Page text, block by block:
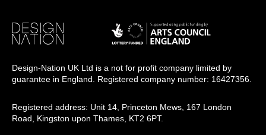
Design-Nation UK Ltd is a not for profit company limited by
guarantee in England. Registered company number: 16427356.
Registered address: Unit 14, Princeton Mews, 167 London
Road, Kingston upon Thames, KT2 6PT.